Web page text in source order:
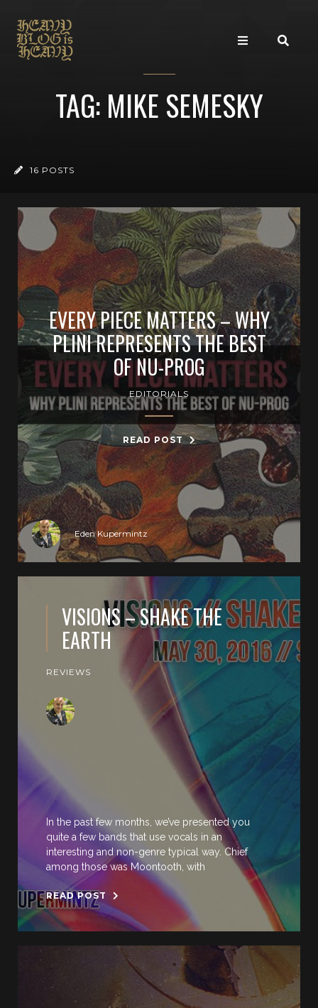
TAG: MIKE SEMESKY
16 POSTS
EVERY PIECE MATTERS – WHY
PLINI REPRESENTS THE BEST
OF NU-PROG
EDITORIALS
READ POST
Eden Kupermintz
VISIONS – SHAKE THE
EARTH
REVIEWS
In the past few months, we’ve presented you
quite a few bands that use vocals in an
interesting and non-genre typical way. Chief
among those was Moontooth, with
READ POST